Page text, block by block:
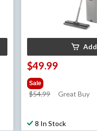
Add
$49.99
Sale
$54.99
price
Great Buy
8 In Stock